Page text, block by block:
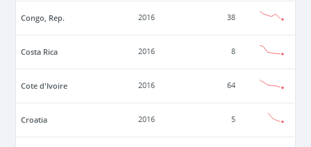
Congo, Rep. 2016 38
Costa Rica 2016 8
Cote d'Ivoire 2016 64
Croatia 2016 5